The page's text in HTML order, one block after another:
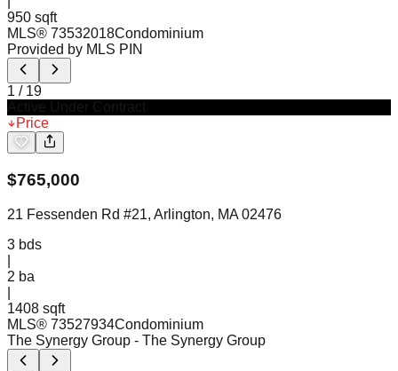
950 sqft
MLS® 73532018Condominium
Provided by MLS PIN
1 / 19
Price
$765,000
21 Fessenden Rd #21, Arlington, MA 02476
3 bds
2 ba
1408 sqft
MLS® 73527934Condominium
The Synergy Group - The Synergy Group